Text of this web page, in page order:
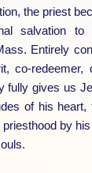
the priest
salvation to
Entirely
co-redeemer,
fully gives us
of his
by